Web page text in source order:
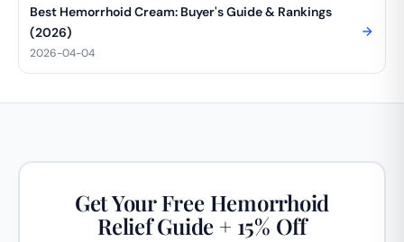
Best Hemorrhoid Cream: Buyer's Guide & Rankings
(2026)
2026-04-04
Get Your Free Hemorrhoid
Relief Guide + 15% Off